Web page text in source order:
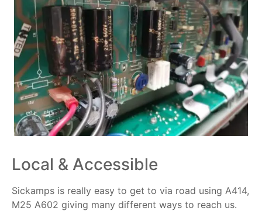
Local & Accessible
Sickamps is really easy to get to via road using A414,
M25 A602 giving many different ways to reach us.